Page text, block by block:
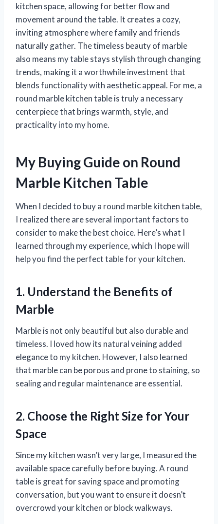
kitchen space, allowing for better flow and
movement around the table. It creates a cozy,
inviting atmosphere where family and friends
naturally gather. The timeless beauty of marble
also means my table stays stylish through changing
trends, making it a worthwhile investment that
blends functionality with aesthetic appeal. For me, a
round marble kitchen table is truly a necessary
centerpiece that brings warmth, style, and
practicality into my home.
My Buying Guide on Round
Marble Kitchen Table
When I decided to buy a round marble kitchen table,
I realized there are several important factors to
consider to make the best choice. Here’s what I
learned through my experience, which I hope will
help you find the perfect table for your kitchen.
1. Understand the Benefits of
Marble
Marble is not only beautiful but also durable and
timeless. I loved how its natural veining added
elegance to my kitchen. However, I also learned
that marble can be porous and prone to staining, so
sealing and regular maintenance are essential.
2. Choose the Right Size for Your
Space
Since my kitchen wasn’t very large, I measured the
available space carefully before buying. A round
table is great for saving space and promoting
conversation, but you want to ensure it doesn’t
overcrowd your kitchen or block walkways.